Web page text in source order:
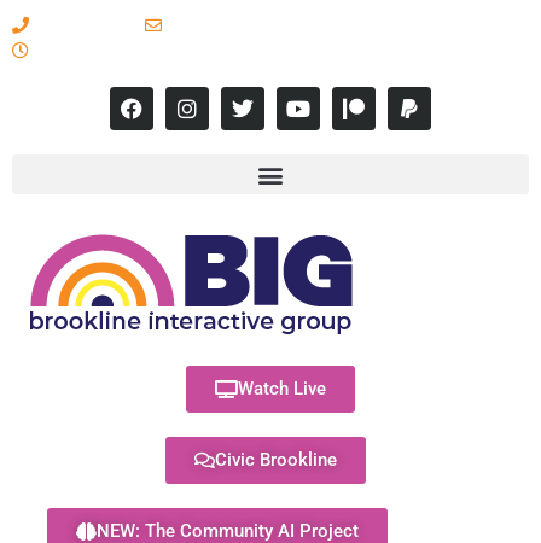
Watch Live
Civic Brookline
NEW: The Community AI Project